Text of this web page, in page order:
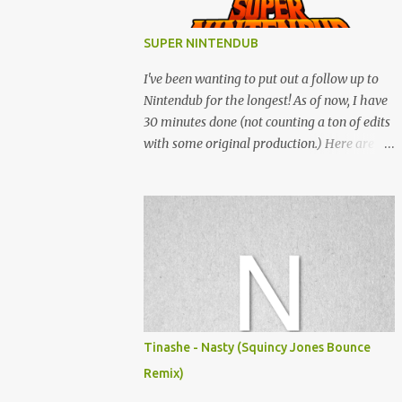
SUPER NINTENDUB
I've been wanting to put out a follow up to
Nintendub for the longest! As of now, I have
30 minutes done (not counting a ton of edits
with some original production.) Here are
Squincy Jones · SNESDUB SKTCH Add
SNESDUB on IG or leave your email on this
post for SNESDUB updates. Thanks for
listening!
Tinashe - Nasty (Squincy Jones Bounce
Remix)